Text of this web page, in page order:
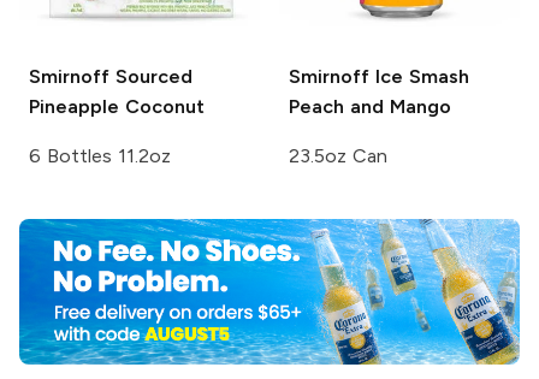
Smirnoff Sourced
Pineapple Coconut
6 Bottles 11.2oz
Smirnoff Ice Smash
Peach and Mango
23.5oz Can